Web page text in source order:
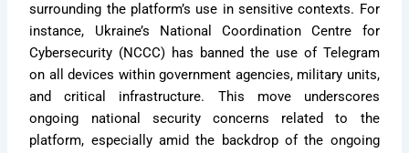
surrounding the platform’s use in sensitive contexts. For
instance, Ukraine’s National Coordination Centre for
Cybersecurity (NCCC) has banned the use of Telegram
on all devices within government agencies, military units,
and critical infrastructure. This move underscores
ongoing national security concerns related to the
platform, especially amid the backdrop of the ongoing